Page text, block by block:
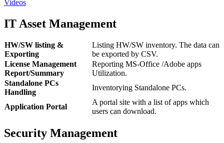
Videos
IT Asset Management
HW/SW listing &
Exporting
Listing HW/SW inventory. The data can
be exported by CSV.
License Management
Report/Summary
Reporting MS-Office /Adobe apps
Utilization.
Standalone PCs
Handling
Inventorying Standalone PCs.
Application Portal
A portal site with a list of apps which
users can download.
Security Management